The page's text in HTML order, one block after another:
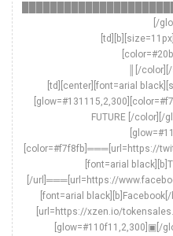
[/
║[/
[td][center][font=arial
FUTURE [/color][/
[color=#f7f8fb]═══[url=https://
[font=arial
[/url]═══[url=https://
[font=arial
[url=https://xzen.io/
[glow=#110f11,2,300]▣[/